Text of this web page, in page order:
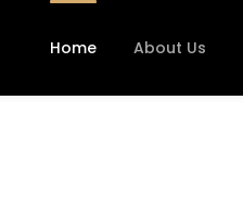
Home About Us